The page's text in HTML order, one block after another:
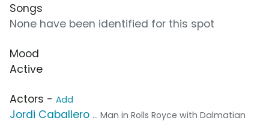
Songs
None have been identified for this spot
Mood
Active
Actors - Add
Jordi Caballero ... Man in Rolls Royce with Dalmatian